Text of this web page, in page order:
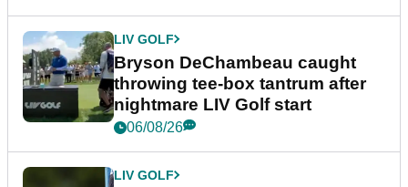
LIV GOLF
Bryson DeChambeau caught
throwing tee-box tantrum after
nightmare LIV Golf start
06/08/26
LIV GOLF